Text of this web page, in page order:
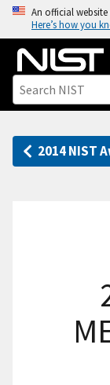
o
An official
Here’s how you
2014 NIST